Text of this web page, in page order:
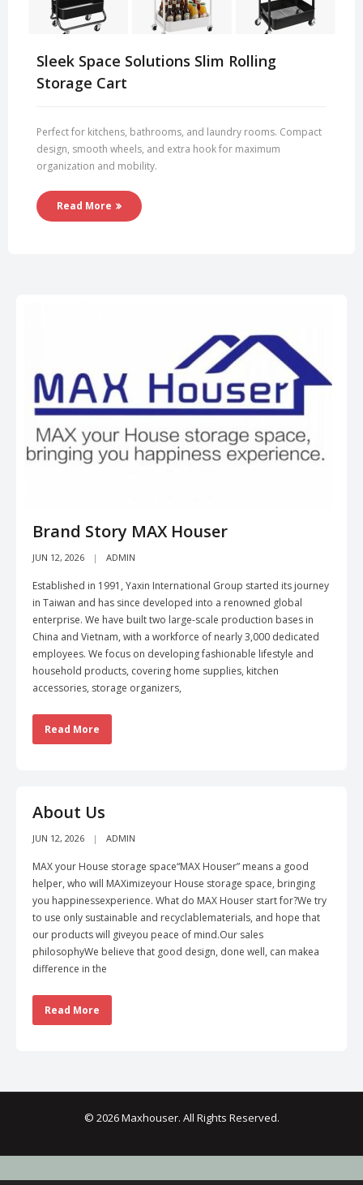
Sleek Space Solutions Slim Rolling
Storage Cart
Perfect for kitchens, bathrooms, and laundry rooms. Compact
design, smooth wheels, and extra hook for maximum
organization and mobility.
Read More
Brand Story MAX Houser
JUN 12, 2026 ADMIN
Established in 1991, Yaxin International Group started its journey
in Taiwan and has since developed into a renowned global
enterprise. We have built two large-scale production bases in
China and Vietnam, with a workforce of nearly 3,000 dedicated
employees. We focus on developing fashionable lifestyle and
household products, covering home supplies, kitchen
accessories, storage organizers,
Read More
About Us
JUN 12, 2026 ADMIN
MAX your House storage space“MAX Houser” means a good
helper, who will MAXimizeyour House storage space, bringing
you happinessexperience. What do MAX Houser start for?We try
to use only sustainable and recyclablematerials, and hope that
our products will giveyou peace of mind.Our sales
philosophyWe believe that good design, done well, can makea
difference in the
Read More
© 2026 Maxhouser. All Rights Reserved.